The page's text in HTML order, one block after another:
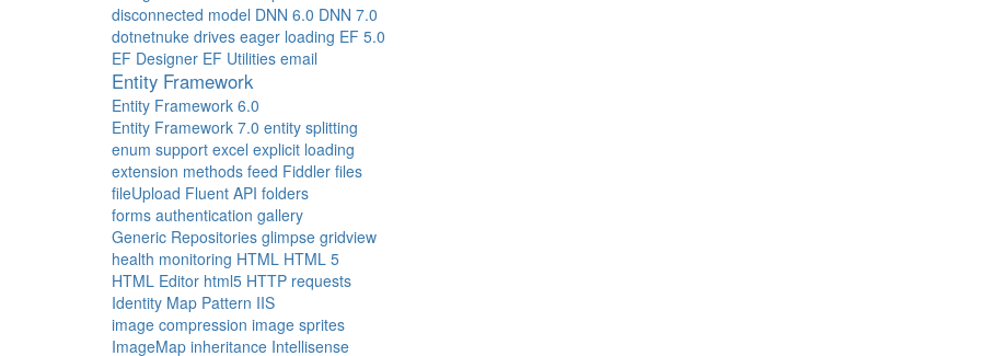
disconnected model DNN 6.0 DNN 7.0
dotnetnuke drives eager loading EF 5.0
EF Designer EF Utilities email
Entity Framework
Entity Framework 6.0
Entity Framework 7.0 entity splitting
enum support excel explicit loading
extension methods feed Fiddler files
fileUpload Fluent API folders
forms authentication gallery
Generic Repositories glimpse gridview
health monitoring HTML HTML 5
HTML Editor html5 HTTP requests
Identity Map Pattern IIS
image compression image sprites
ImageMap inheritance Intellisense